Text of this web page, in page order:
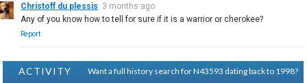
Christoff du plessis 3 months ago
Any of you know how to tell for sure if it is a warrior or cherokee?
Report
ACTIVITY
Want a full history search for N43593 dating back to 1998?